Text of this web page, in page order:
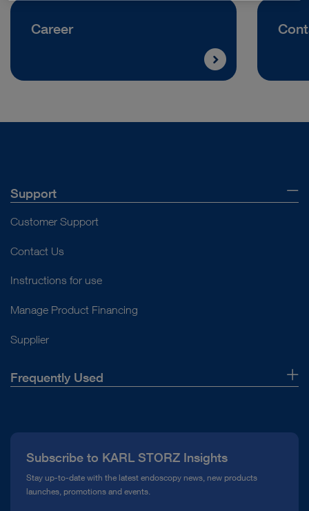
Career
Support
Customer Support
Contact Us
Instructions for use
Manage Product Financing
Supplier
Frequently Used
Compliance Hotline
Media Library
Subscribe to KARL STORZ Insights
Stay up-to-date with the latest endoscopy news, new products
launches, promotions and events.